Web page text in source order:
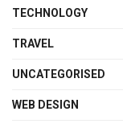
TECHNOLOGY
TRAVEL
UNCATEGORISED
WEB DESIGN